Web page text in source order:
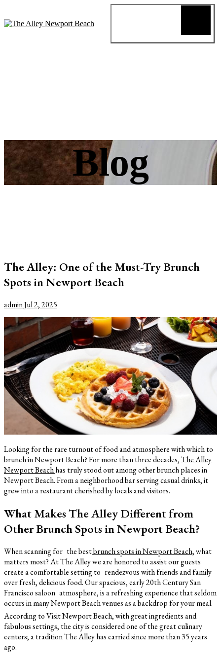
Blog
The Alley: One of the Must-Try Brunch
Spots in Newport Beach
adminJul 2, 2025
Looking for the rare turnout of food and atmosphere with which to
brunch in Newport Beach? For more than three decades,The Alley
Newport Beachhas truly stood out among other brunch places in
Newport Beach. From a neighborhood bar serving casual drinks, it
grew into a restaurant cherished by locals and visitors.
What Makes The Alley Different from
Other Brunch Spots in Newport Beach?
When scanning for the bestbrunch spots in Newport Beach, what
matters most? At The Alley we are honored to assist our guests
create a comfortable setting to rendezvous with friends and family
over fresh, delicious food. Our spacious, early 20th Century San
Francisco saloon atmosphere, is a refreshing experience that seldom
occurs in many Newport Beach venues as a backdrop for your meal.
According to Visit Newport Beach, with great ingredients and
fabulous settings, the city is considered one of the great culinary
centers; a tradition The Alley has carried since more than 35 years
ago.